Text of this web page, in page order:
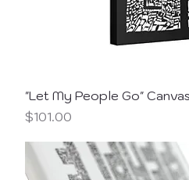
"Let My People Go"
Price
$101.00